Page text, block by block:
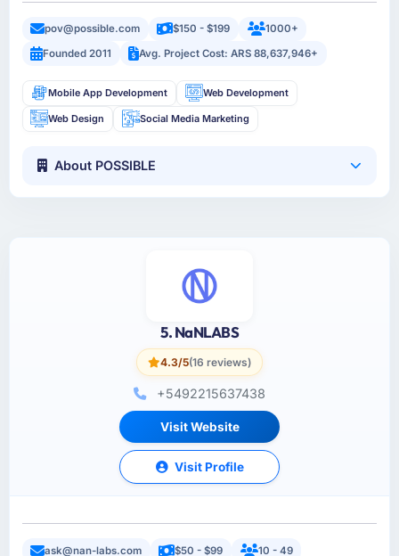
pov@possible.com $150 - $199
1000+
Founded 2011
Avg. Project Cost: ARS 88,637,946+
Mobile App Development Web Development
Web Design Social Media Marketing
About POSSIBLE
5. NaNLABS
4.3/5(16 reviews)
+5492215637438
Visit Website
Visit Profile
ask@nan-labs.com $50 - $99
10 - 49